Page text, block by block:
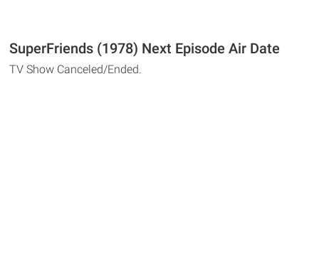
SuperFriends (1978) Next Episode Air Date
TV Show Canceled/Ended.